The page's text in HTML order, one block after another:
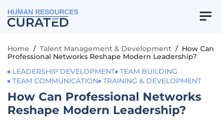
HUMAN RESOURCES
Home / Talent Management & Development / How Can
Professional Networks Reshape Modern Leadership?
LEADERSHIP DEVELOPMENT TEAM BUILDING
TEAM COMMUNICATION
TRAINING & DEVELOPMENT
How Can Professional Networks
Reshape Modern Leadership?